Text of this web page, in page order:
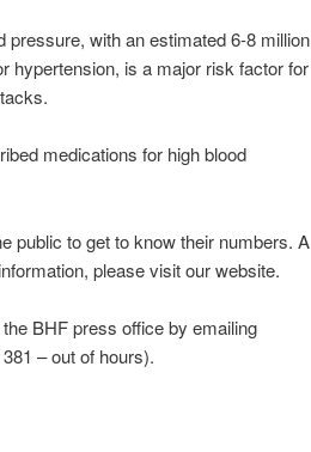
pressure, with an estimated 6-8 million
hypertension, is a major risk factor for
medications for high blood
public to get to know their numbers. A
please visit our website.
BHF press office by emailing
– out of hours).